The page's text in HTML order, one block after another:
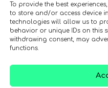
To provide the best
to store and/or access device
technologies will allow us to
behavior or unique IDs on this
withdrawing consent, may
functions.